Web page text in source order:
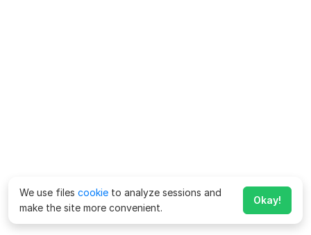
We use files cookie to analyze sessions and
make the site more convenient.
Okay!